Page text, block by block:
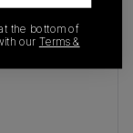
the bottom of
our Terms &